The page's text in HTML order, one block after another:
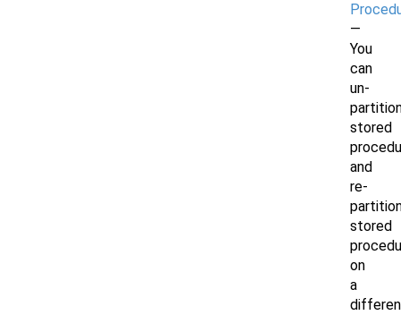
—
You
can
un-
stored
and
re-
stored
on
a